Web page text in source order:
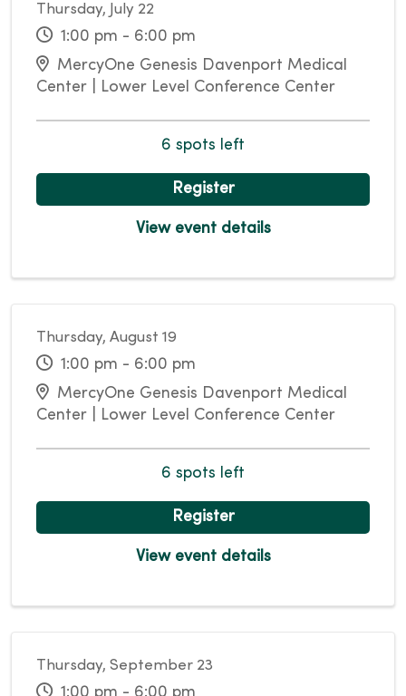
Thursday, July 22
1:00 pm - 6:00 pm
MercyOne Genesis Davenport Medical
Center | Lower Level Conference Center
6 spots left
Register
View event details
Thursday, August 19
1:00 pm - 6:00 pm
MercyOne Genesis Davenport Medical
Center | Lower Level Conference Center
6 spots left
Register
View event details
Thursday, September 23